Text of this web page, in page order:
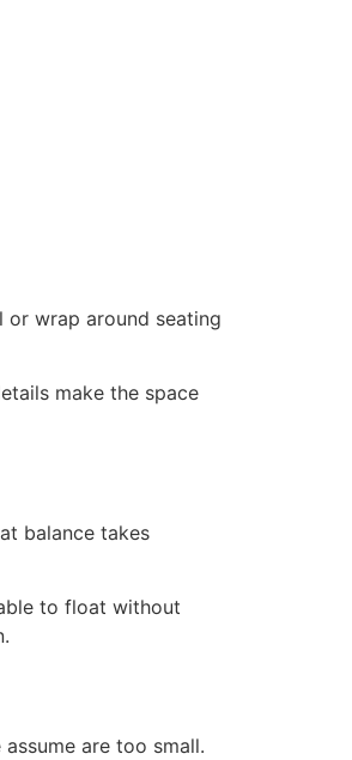
wrap around seating
make the space
balance takes
to float without
are too small.